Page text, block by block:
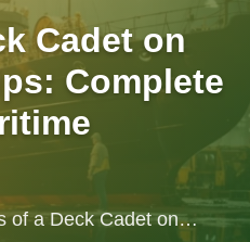
Cadet on
Complete
of a Deck Cadet on